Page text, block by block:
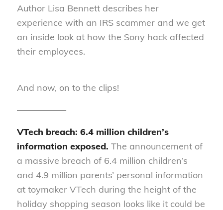
Author Lisa Bennett describes her
experience with an IRS scammer and we get
an inside look at how the Sony hack affected
their employees.
And now, on to the clips!
—————–
VTech breach: 6.4 million children’s
information exposed. The announcement of
a massive breach of 6.4 million children’s
and 4.9 million parents’ personal information
at toymaker VTech during the height of the
holiday shopping season looks like it could be